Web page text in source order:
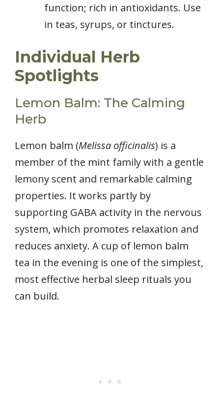
function; rich in antioxidants. Use
in teas, syrups, or tinctures.
Individual Herb
Spotlights
Lemon Balm: The Calming
Herb
Lemon balm (Melissa officinalis) is a
member of the mint family with a gentle
lemony scent and remarkable calming
properties. It works partly by
supporting GABA activity in the nervous
system, which promotes relaxation and
reduces anxiety. A cup of lemon balm
tea in the evening is one of the simplest,
most effective herbal sleep rituals you
can build.